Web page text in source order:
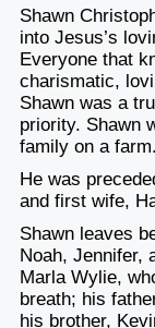
Shawn
into Jesus’s
Everyone that
charismatic,
Shawn was a
priority. Shawn
family on a farm.
He was
and first wife,
Shawn leaves
Noah, Jennifer,
Marla Wylie,
breath; his
his brother,